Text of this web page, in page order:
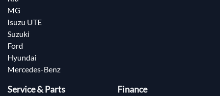
MG
Isuzu UTE
Suzuki
Ford
Hyundai
Mercedes-Benz
Service & Parts Finance